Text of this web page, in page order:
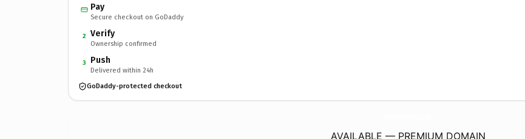
Pay
Secure checkout on GoDaddy
2 Verify
Ownership confirmed
3 Push
Delivered within 24h
GoDaddy-protected checkout
AVAILABLE — PREMIUM DOMAIN